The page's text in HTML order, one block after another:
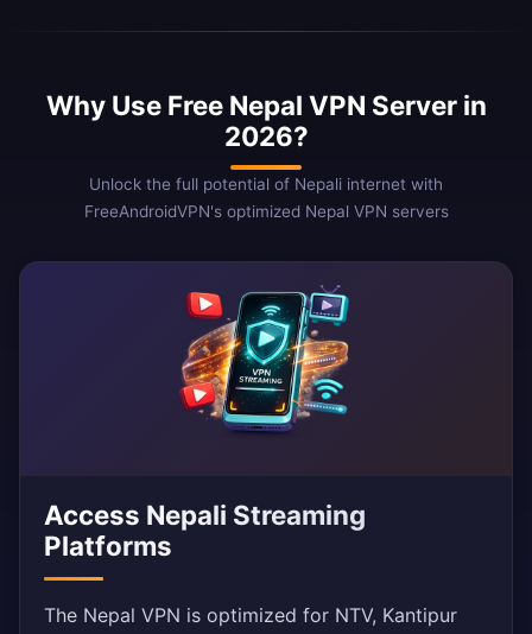
Why Use Free Nepal VPN Server in
2026?
Unlock the full potential of Nepali internet with
FreeAndroidVPN's optimized Nepal VPN servers
Access Nepali Streaming
Platforms
The Nepal VPN is optimized for NTV, Kantipur